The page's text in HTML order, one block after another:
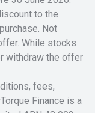
to the
Not
While stocks
withdraw the offer
fees,
Finance is a